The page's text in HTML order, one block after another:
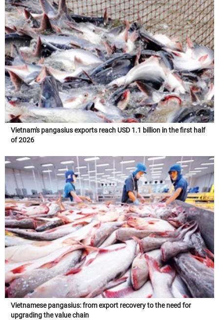
Vietnam's pangasius exports reach USD 1.1 billion in the first half
of 2026
Vietnamese pangasius: from export recovery to the need for
upgrading the value chain